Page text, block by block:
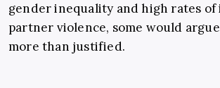
gender inequality and high rates
partner violence, some would
more than justified.